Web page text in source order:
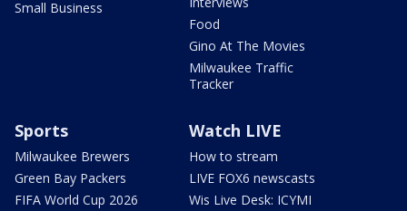
Small Business
Food
Gino At The Movies
Milwaukee Traffic
Tracker
Sports
Milwaukee Brewers
Green Bay Packers
FIFA World Cup 2026
Watch LIVE
How to stream
LIVE FOX6 newscasts
Wis Live Desk: ICYMI